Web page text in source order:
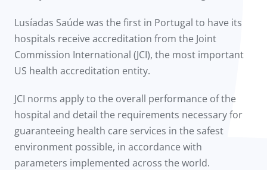
Lusíadas Saúde was the first in Portugal to have its
hospitals receive accreditation from the Joint
Commission International (JCI), the most important
US health accreditation entity.
JCI norms apply to the overall performance of the
hospital and detail the requirements necessary for
guaranteeing health care services in the safest
environment possible, in accordance with
parameters implemented across the world.